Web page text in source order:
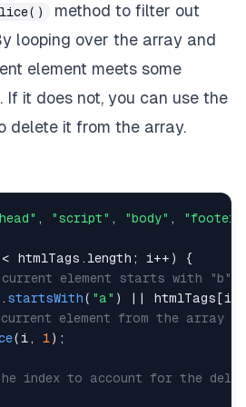
method to filter out
looping over the array and
element meets some
If it does not, you can use the
delete it from the array.
, "script" , "body" , "footer"
< htmlTags . length ; i++ )
{
element starts with "b"
. startsWith( "a" ) || htmlTags [i
element from the array
(i, 1) ;
index to account for the